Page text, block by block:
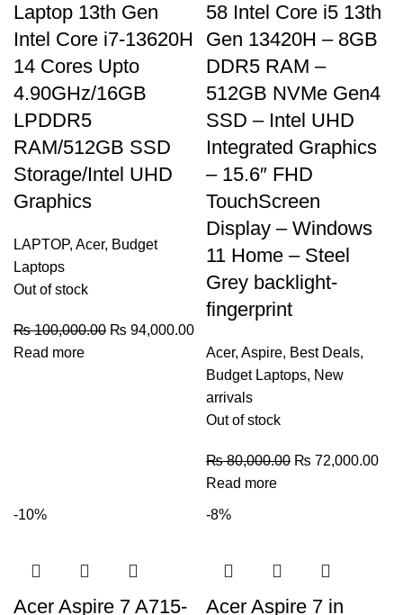
Laptop 13th Gen
Intel Core i7-13620H
14 Cores Upto
4.90GHz/16GB
LPDDR5
RAM/512GB SSD
Storage/Intel UHD
Graphics
LAPTOP, Acer, Budget
Laptops
Out of stock
₨100,000.00 ₨ 94,000.00
Read more
58 Intel Core i5 13th
Gen 13420H – 8GB
DDR5 RAM –
512GB NVMe Gen4
SSD – Intel UHD
Integrated Graphics
– 15.6″ FHD
TouchScreen
Display – Windows
11 Home – Steel
Grey backlight-
fingerprint
Acer, Aspire, Best Deals,
Budget Laptops, New
arrivals
Out of stock
₨80,000.00 ₨ 72,000.00
Read more
-10%
Acer Aspire 7 A715-
-8%
Acer Aspire 7 in